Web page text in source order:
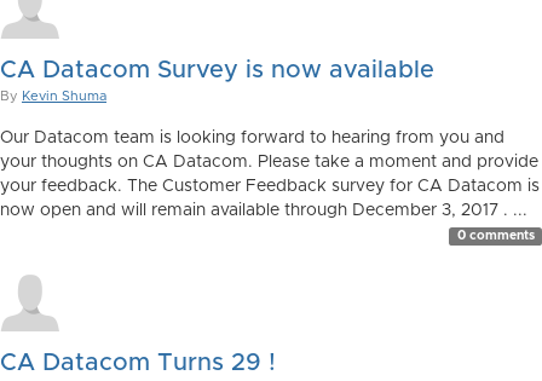
CA Datacom Survey is now available
By Kevin Shuma
Our Datacom team is looking forward to hearing from you and
your thoughts on CA Datacom. Please take a moment and provide
your feedback. The Customer Feedback survey for CA Datacom is
now open and will remain available through December 3, 2017 . ...
0 comments
CA Datacom Turns 29 !